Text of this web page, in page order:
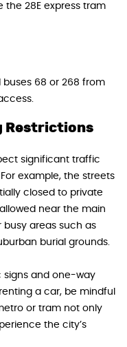
the 28E express tram
buses 68 or 268 from
Restrictions
significant traffic
example, the streets
closed to private
near the main
areas such as
burial grounds.
signs and one-way
a car, be mindful
or tram not only
the city’s